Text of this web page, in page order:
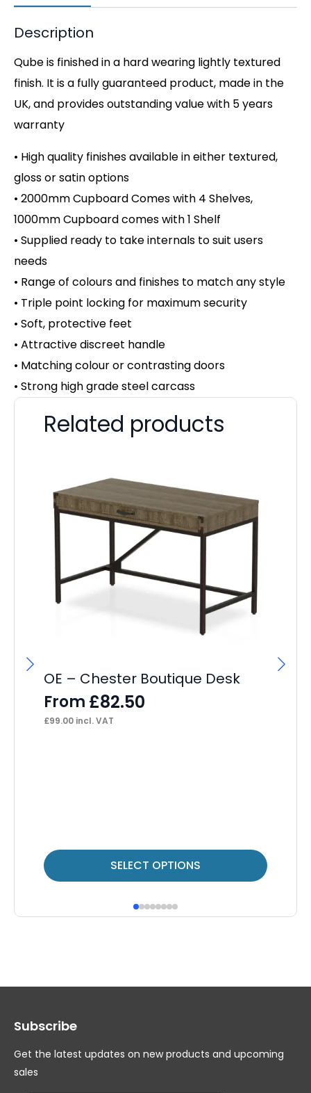
Description
Qube is finished in a hard wearing lightly textured
finish. It is a fully guaranteed product, made in the
UK, and provides outstanding value with 5 years
warranty
• High quality finishes available in either textured,
gloss or satin options
• 2000mm Cupboard Comes with 4 Shelves,
1000mm Cupboard comes with 1 Shelf
• Supplied ready to take internals to suit users
needs
• Range of colours and finishes to match any style
• Triple point locking for maximum security
• Soft, protective feet
• Attractive discreet handle
• Matching colour or contrasting doors
• Strong high grade steel carcass
Related products
OE – Chester Boutique Desk
From £82.50
£99.00 incl. VAT
SELECT OPTIONS
This
product
multiple
options
be
chosen
Subscribe
Get the latest updates on new products and upcoming
sales